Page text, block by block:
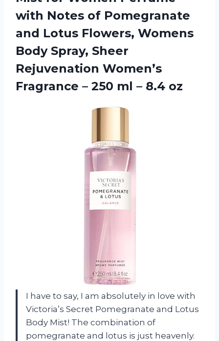
with Notes of Pomegranate
and Lotus Flowers, Womens
Body Spray, Sheer
Rejuvenation Women’s
Fragrance – 250 ml – 8.4 oz
I have to say, I am absolutely in love with
Victoria’s Secret Pomegranate and Lotus
Body Mist! The combination of
pomegranate and lotus is just heavenly.